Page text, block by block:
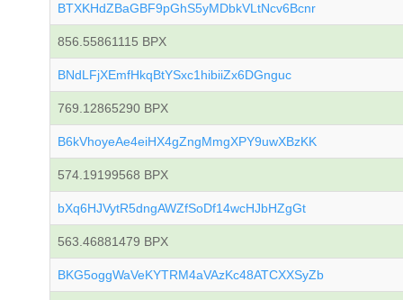
BTXKHdZBaGBF9pGhS5yMDbkVLtNcv6Bcnr
856.55861115 BPX
BNdLFjXEmfHkqBtYSxc1hibiiZx6DGnguc
769.12865290 BPX
B6kVhoyeAe4eiHX4gZngMmgXPY9uwXBzKK
574.19199568 BPX
bXq6HJVytR5dngAWZfSoDf14wcHJbHZgGt
563.46881479 BPX
BKG5oggWaVeKYTRM4aVAzKc48ATCXXSyZb